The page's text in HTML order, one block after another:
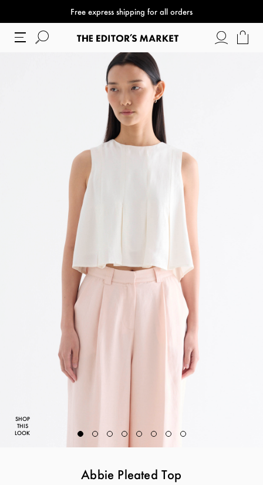
Free express shipping for all orders
SHOP
THIS
LOOK
Abbie Pleated Top